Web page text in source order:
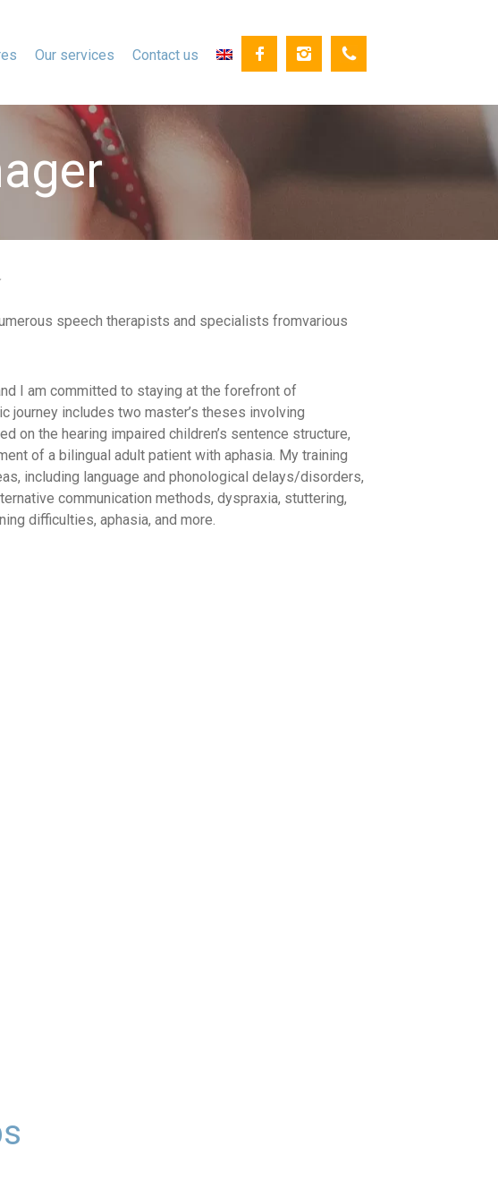
Our services Contact us
speech therapists and specialists fromvarious
I am committed to staying at the forefront of
journey includes two master’s theses involving
on the hearing impaired children’s sentence structure,
of a bilingual adult patient with aphasia. My training
including language and phonological delays/disorders,
communication methods, dyspraxia, stuttering,
difficulties, aphasia, and more.